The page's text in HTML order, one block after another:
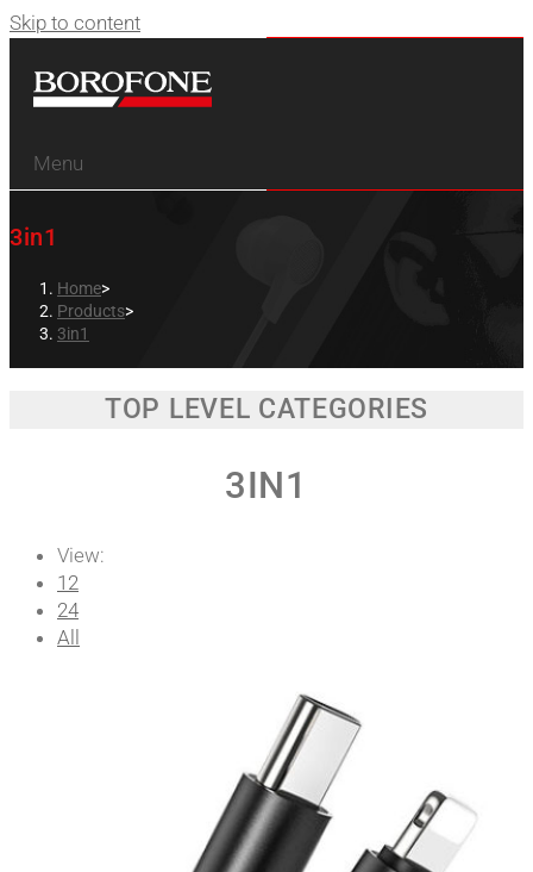
Skip to content
Menu
3in1
Home>
Products>
3in1
TOP LEVEL CATEGORIES
3IN1
View:
12
24
All